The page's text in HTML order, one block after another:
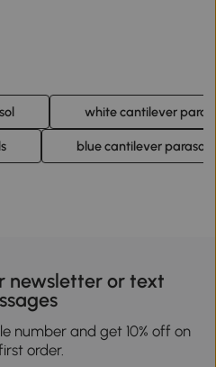
white cantilever
blue cantilever parasols
newsletter or text
number and get 10% off on
order.